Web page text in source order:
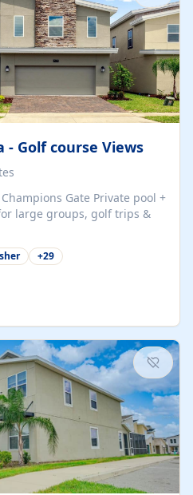
- Golf course Views
Gate Private pool +
+29